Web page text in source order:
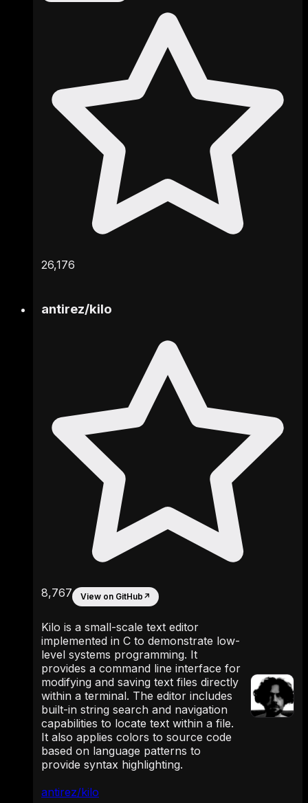
26,176
antirez/kilo
antirez/kilo
8,767 View on GitHub ↗
Kilo is a small-scale text editor
implemented in C to demonstrate low-
level systems programming. It
provides a command line interface for
modifying and saving text files directly
within a terminal. The editor includes
built-in string search and navigation
capabilities to locate text within a file.
It also applies colors to source code
based on language patterns to
provide syntax highlighting.